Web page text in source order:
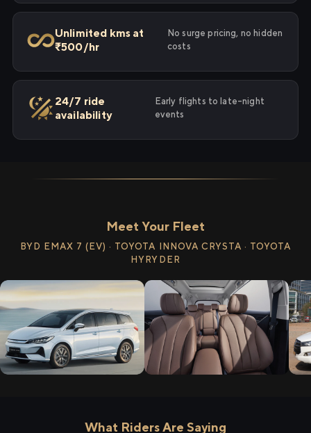
Unlimited kms at
₹500/hr
No surge pricing, no hidden
costs
24/7 ride
availability
Early flights to late-night
events
Meet Your Fleet
BYD EMAX 7 (EV) · TOYOTA INNOVA CRYSTA · TOYOTA
HYRYDER
What Riders Are Saying